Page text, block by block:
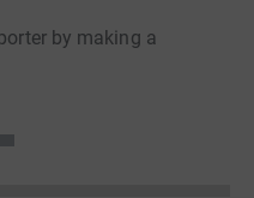
by making a